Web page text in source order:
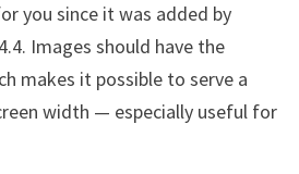
you since it was added by
Images should have the
makes it possible to serve a
width — especially useful for